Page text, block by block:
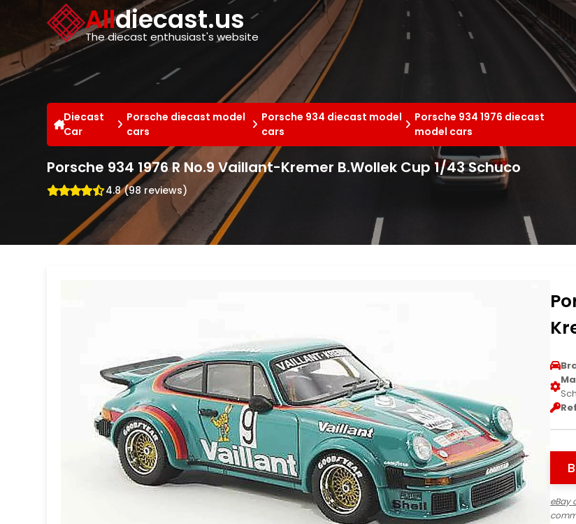
Alldiecast.us
The diecast enthusiast's website
Diecast
Car
Porsche diecast model
cars
Porsche 934 diecast model
cars
Porsche 934 1976 diecast
model cars
Porsche 934 1976 R No.9 Vaillant-Kremer B.Wollek Cup 1/43 Schuco
4.8 (98 reviews)
eBay
Cookies management panel